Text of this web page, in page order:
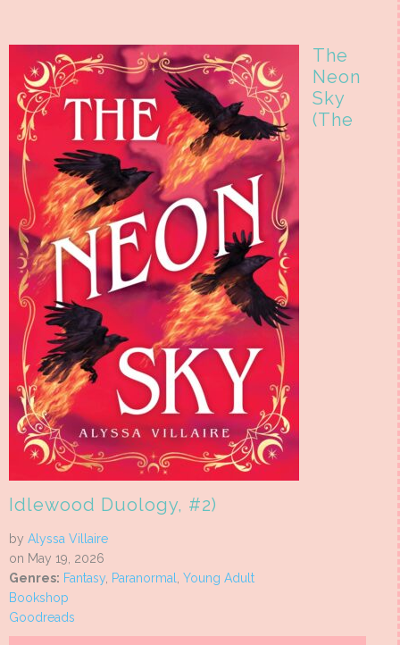
The
Neon
Sky
(The
Idlewood Duology, #2)
by Alyssa Villaire
on May 19, 2026
Genres: Fantasy, Paranormal, Young Adult
Bookshop
Goodreads